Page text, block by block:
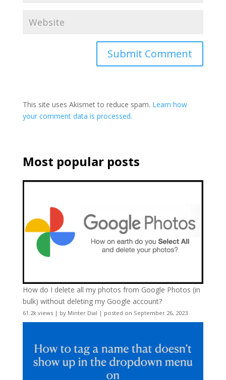
This site uses Akismet to reduce spam. Learn how
your comment data is processed.
Most popular posts
How do I delete all my photos from Google Photos (in
bulk) without deleting my Google account?
61.2k views| by Minter Dial | posted on September 26, 2023